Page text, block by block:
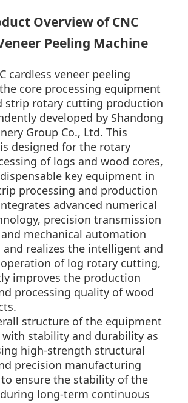
Overview of CNC
Peeling Machine
cardless veneer peeling
core processing equipment
strip rotary cutting production
developed by Shandong
Group Co., Ltd. This
designed for the rotary
of logs and wood cores,
key equipment in
processing and production
advanced numerical
precision transmission
mechanical automation
and realizes the intelligent and
of log rotary cutting,
improves the production
processing quality of wood
structure of the equipment
with stability and durability as
high-strength structural
precision manufacturing
ensure the stability of the
long-term continuous